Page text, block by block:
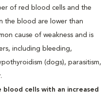
of red blood cells and the
the blood are lower than
cause of weakness and is
including bleeding,
(dogs), parasitism,
cells with an increased